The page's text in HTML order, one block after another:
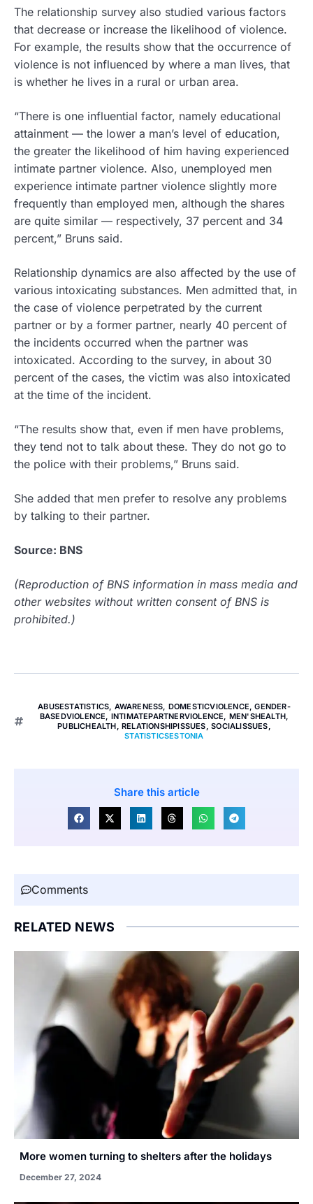
The relationship survey also studied various factors
that decrease or increase the likelihood of violence.
For example, the results show that the occurrence of
violence is not influenced by where a man lives, that
is whether he lives in a rural or urban area.
“There is one influential factor, namely educational
attainment — the lower a man’s level of education,
the greater the likelihood of him having experienced
intimate partner violence. Also, unemployed men
experience intimate partner violence slightly more
frequently than employed men, although the shares
are quite similar — respectively, 37 percent and 34
percent,” Bruns said.
Relationship dynamics are also affected by the use of
various intoxicating substances. Men admitted that, in
the case of violence perpetrated by the current
partner or by a former partner, nearly 40 percent of
the incidents occurred when the partner was
intoxicated. According to the survey, in about 30
percent of the cases, the victim was also intoxicated
at the time of the incident.
“The results show that, even if men have problems,
they tend not to talk about these. They do not go to
the police with their problems,” Bruns said.
She added that men prefer to resolve any problems
by talking to their partner.
Source: BNS
(Reproduction of BNS information in mass media and
other websites without written consent of BNS is
prohibited.)
ABUSESTATISTICS, AWARENESS, DOMESTICVIOLENCE,GENDER-
BASEDVIOLENCE, INTIMATEPARTNERVIOLENCE, MEN'SHEALTH,
PUBLICHEALTH,RELATIONSHIPISSUES,SOCIALISSUES,
STATISTICSESTONIA
Share this article
Comments
RELATED NEWS
More women turning to shelters after the holidays
December 27, 2024